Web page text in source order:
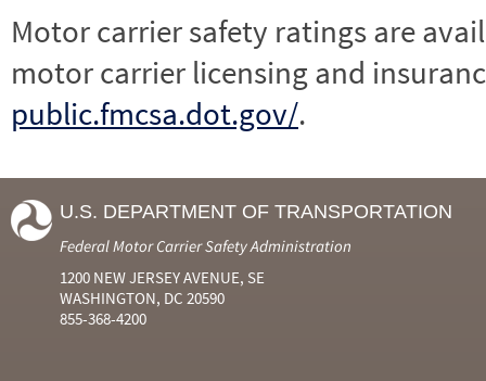
Motor carrier safety ratings are
motor carrier licensing and
public.fmcsa.dot.gov/.
U.S. DEPARTMENT OF TRANSPORTATION
Federal Motor Carrier Safety Administration
1200 NEW JERSEY AVENUE, SE
WASHINGTON, DC 20590
855-368-4200